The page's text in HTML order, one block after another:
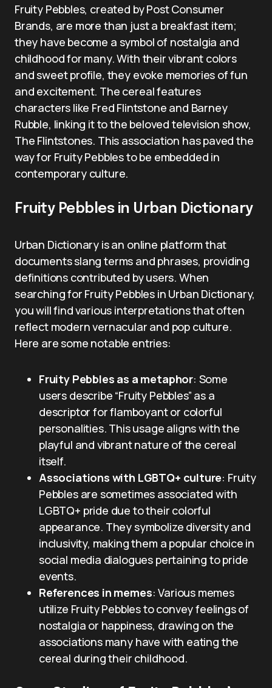
Fruity Pebbles, created by Post Consumer
Brands, are more than just a breakfast item;
they have become a symbol of nostalgia and
childhood for many. With their vibrant colors
and sweet profile, they evoke memories of fun
and excitement. The cereal features
characters like Fred Flintstone and Barney
Rubble, linking it to the beloved television show,
The Flintstones. This association has paved the
way for Fruity Pebbles to be embedded in
contemporary culture.
Fruity Pebbles in Urban Dictionary
Urban Dictionary is an online platform that
documents slang terms and phrases, providing
definitions contributed by users. When
searching for Fruity Pebbles in Urban Dictionary,
you will find various interpretations that often
reflect modern vernacular and pop culture.
Here are some notable entries:
Fruity Pebbles as a metaphor: Some
users describe “Fruity Pebbles” as a
descriptor for flamboyant or colorful
personalities. This usage aligns with the
playful and vibrant nature of the cereal
itself.
Associations with LGBTQ+ culture: Fruity
Pebbles are sometimes associated with
LGBTQ+ pride due to their colorful
appearance. They symbolize diversity and
inclusivity, making them a popular choice in
social media dialogues pertaining to pride
events.
References in memes: Various memes
utilize Fruity Pebbles to convey feelings of
nostalgia or happiness, drawing on the
associations many have with eating the
cereal during their childhood.